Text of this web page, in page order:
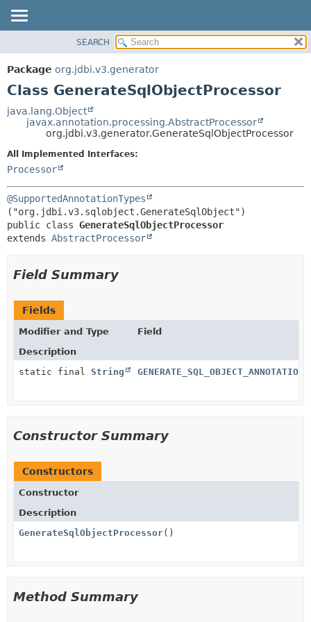
PACKAGE
CLASS
TREE
DEPRECATED
METHOD
SEARCH
Package org.jdbi.v3.generator
Class GenerateSqlObjectProcessor
java.lang.Object
javax.annotation.processing.AbstractProcessor
org.jdbi.v3.generator.GenerateSqlObjectProcessor
All Implemented Interfaces:
Processor
@SupportedAnnotationTypes
public class GenerateSqlObjectProcessor
extends AbstractProcessor
Field Summary
Fields
Modifier and Type
Field
Description
static final String
Constructor Summary
Constructors
Constructor
Description
GenerateSqlObjectProcessor()
Method Summary